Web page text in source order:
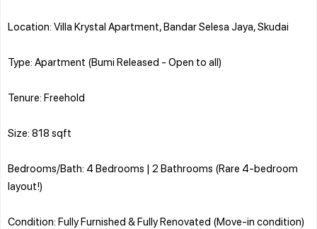
Location: Villa Krystal Apartment, Bandar Selesa Jaya, Skudai
Type: Apartment (Bumi Released - Open to all)
Tenure: Freehold
Size: 818 sqft
Bedrooms/Bath: 4 Bedrooms | 2 Bathrooms (Rare 4-bedroom
layout!)
Condition: Fully Furnished & Fully Renovated (Move-in condition)